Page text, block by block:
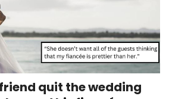
quit the wedding